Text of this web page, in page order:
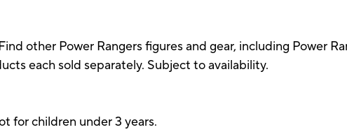
other Power Rangers figures and gear, including Power
each sold separately. Subject to availability.
for children under 3 years.